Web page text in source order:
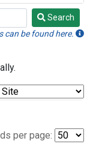
Search
can be found here.
per page: